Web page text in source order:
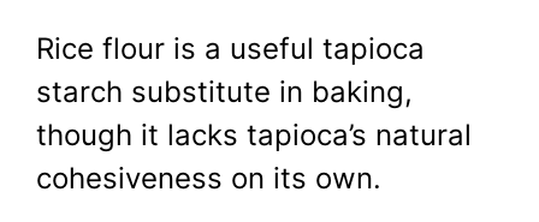
Rice flour is a useful tapioca
starch substitute in baking,
though it lacks tapioca’s natural
cohesiveness on its own.